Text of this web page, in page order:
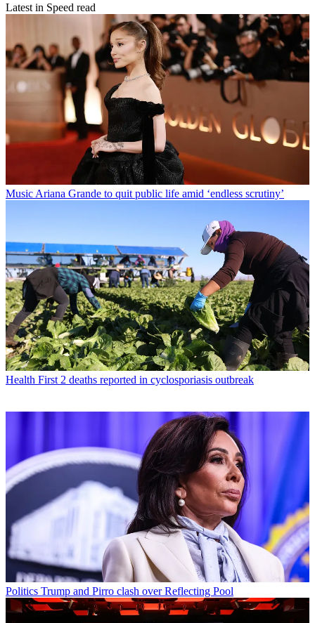
Latest in Speed read
Music Ariana Grande to quit public life amid ‘endless scrutiny’
Health First 2 deaths reported in cyclosporiasis outbreak
Politics Trump and Pirro clash over Reflecting Pool